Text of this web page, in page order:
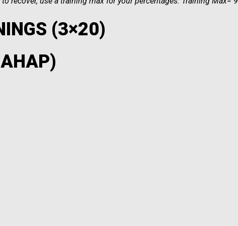
(3×20)